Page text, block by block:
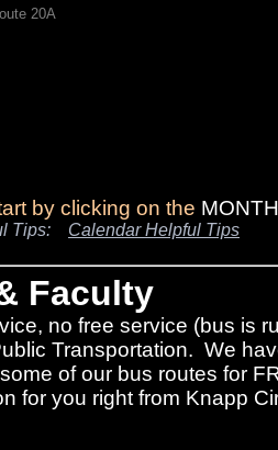
20A
by clicking on the MONTH
Tips: Calendar Helpful Tips
Faculty
no free service (bus is
Transportation. We
of our bus routes for
for you right from Knapp